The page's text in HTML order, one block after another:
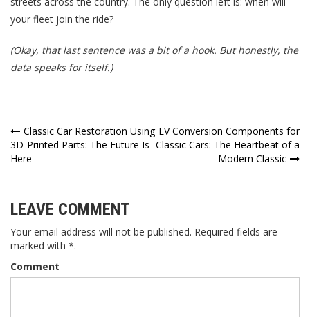
your fleet join the ride?
(Okay, that last sentence was a bit of a hook. But honestly, the
data speaks for itself.)
Post
navigation
Classic Car Restoration Using
3D-Printed Parts: The Future Is
Here
EV Conversion Components for
Classic Cars: The Heartbeat of a
Modern Classic
LEAVE COMMENT
Your email address will not be published. Required fields are
marked with *.
Comment